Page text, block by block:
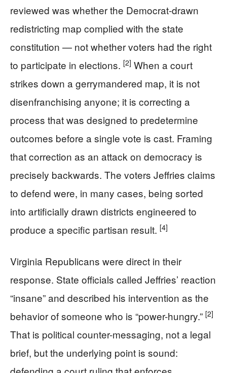
reviewed was whether the Democrat-drawn
redistricting map complied with the state
constitution — not whether voters had the right
to participate in elections. [2] When a court
strikes down a gerrymandered map, it is not
disenfranchising anyone; it is correcting a
process that was designed to predetermine
outcomes before a single vote is cast. Framing
that correction as an attack on democracy is
precisely backwards. The voters Jeffries claims
to defend were, in many cases, being sorted
into artificially drawn districts engineered to
produce a specific partisan result. [4]
Virginia Republicans were direct in their
response. State officials called Jeffries’ reaction
“insane” and described his intervention as the
behavior of someone who is “power-hungry.” [2]
That is political counter-messaging, not a legal
brief, but the underlying point is sound: